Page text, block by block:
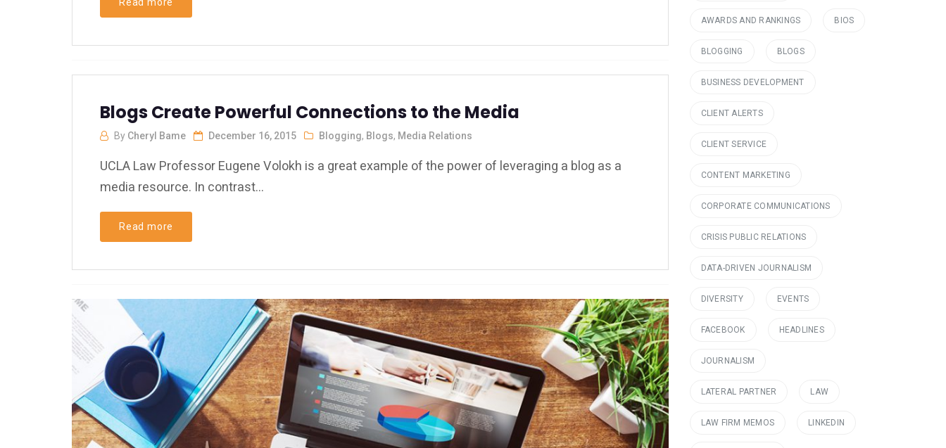
Blogs Create Powerful Connections to the Media
By Cheryl Bame December 16, 2015 Blogging, Blogs, Media Relations
UCLA Law Professor Eugene Volokh is a great example of the power of leveraging a blog as a
media resource. In contrast...
Read more
AWARDS AND RANKINGS BIOS
BLOGGING BLOGS
BUSINESS DEVELOPMENT
CLIENT ALERTS
CLIENT SERVICE
CONTENT MARKETING
CORPORATE COMMUNICATIONS
CRISIS PUBLIC RELATIONS
DATA-DRIVEN JOURNALISM
DIVERSITY EVENTS
FACEBOOK HEADLINES
JOURNALISM
LATERAL PARTNER LAW
LAW FIRM MEMOS LINKEDIN